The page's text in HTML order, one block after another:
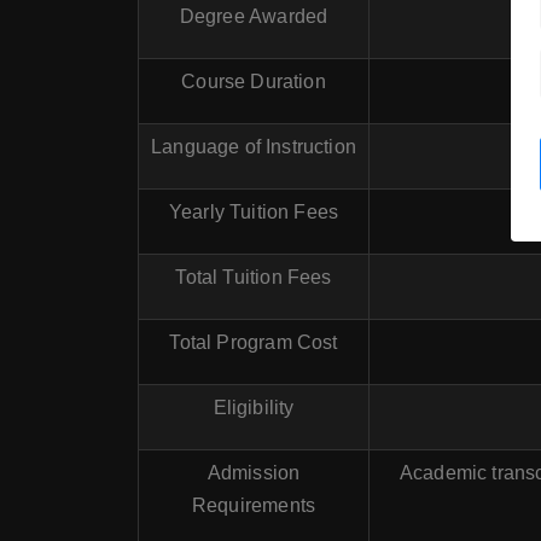
Degree Awarded
Course Duration
Language of Instruction
Yearly Tuition Fees
Total Tuition Fees
Total Program Cost
Eligibility
Admission
Requirements
Academic